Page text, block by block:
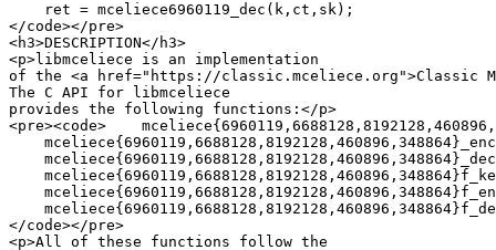
    ret = mceliece6960119_dec(k,ct,sk);
</code></pre>
<h3>DESCRIPTION</h3>
<p>libmceliece is an implementation
of the <a href="https://classic.mceliece.org">Classic
The C API for libmceliece
provides the following functions:</p>
<pre><code>
    mceliece{6960119,6688128,8192128,460896,348864}_enc
    mceliece{6960119,6688128,8192128,460896,348864}_dec
</code></pre>
<p>All of these functions follow the